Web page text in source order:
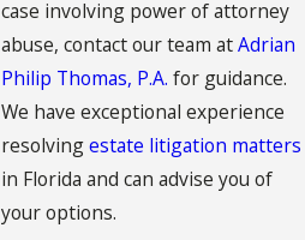
case involving power of attorney
abuse, contact our team atAdrian
Philip Thomas, P.A. for guidance.
We have exceptional experience
resolvingestate litigation matters
in Florida and can advise you of
your options.